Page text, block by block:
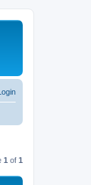
1 of 1